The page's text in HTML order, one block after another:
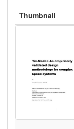
Thumbnail